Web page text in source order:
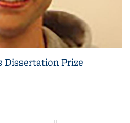
Dissertation Prize